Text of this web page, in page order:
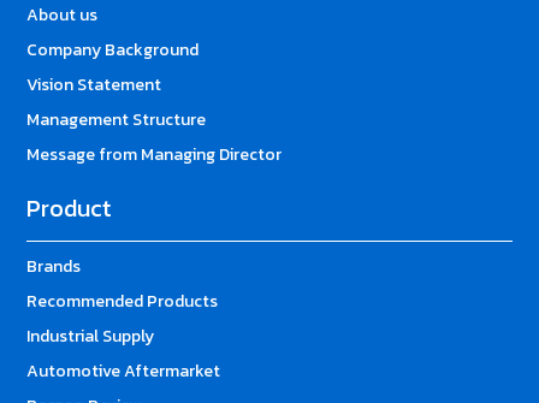
About us
Company Background
Vision Statement
Management Structure
Message from Managing Director
Product
Brands
Recommended Products
Industrial Supply
Automotive Aftermarket